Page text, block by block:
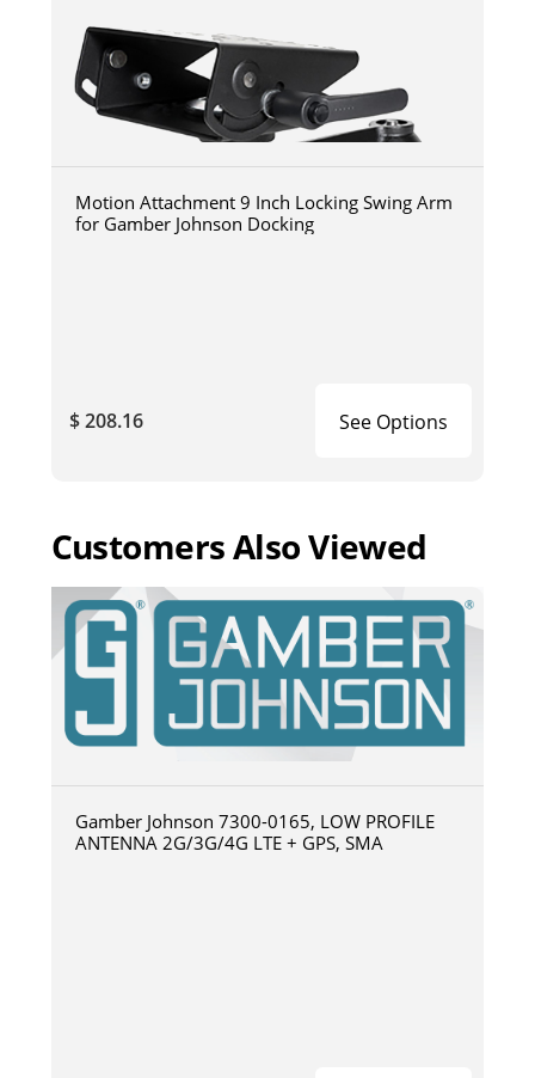
Motion Attachment 9 Inch Locking Swing Arm
for Gamber Johnson Docking
$ 208.16 See Options
Customers Also Viewed
Gamber Johnson 7300-0165, LOW PROFILE
ANTENNA 2G/3G/4G LTE + GPS, SMA